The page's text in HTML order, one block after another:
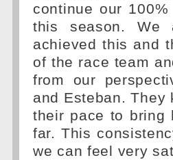
continue our
this season.
achieved this and
of the race team
from our
and Esteban. They
their pace to bring
far. This
we can feel very